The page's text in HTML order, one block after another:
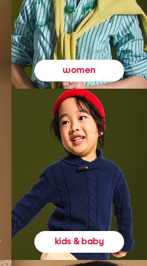
women
kids & baby